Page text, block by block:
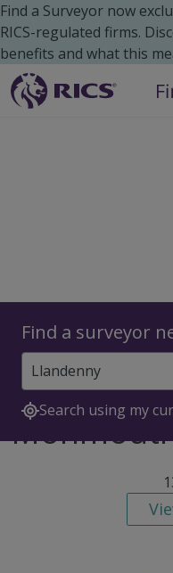
Find a Surveyor now
RICS-regulated firms.
benefits and what this
Find a surveyor
Search using my
Surveyors